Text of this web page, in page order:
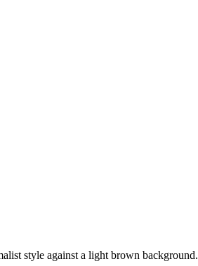
style against a light brown background.